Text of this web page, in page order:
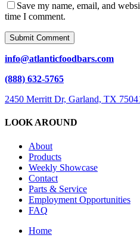
Save my name, email, and
time I comment.
info@atlanticfoodbars.com
(888) 632-5765
2450 Merritt Dr, Garland, TX
LOOK AROUND
About
Products
Weekly Showcase
Contact
Parts & Service
Employment Opportunities
FAQ
Close
Home